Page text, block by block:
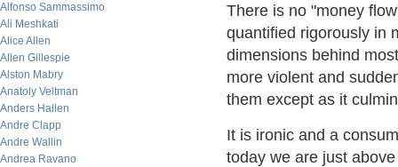
Alfonso Sammassimo
Ali Meshkati
Alice Allen
Allen Gillespie
Alston Mabry
Anatoly Veltman
Anders Hallen
Andre Clapp
Andre Wallin
Andrea Ravano
There is no "money
quantified rigorously in
dimensions behind
more violent and
them except as it
It is ironic and a
today we are just